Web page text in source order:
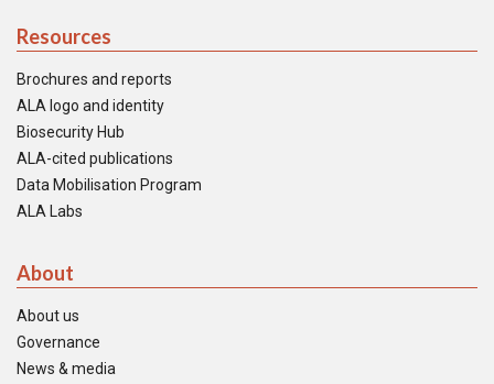
Resources
Brochures and reports
ALA logo and identity
Biosecurity Hub
ALA-cited publications
Data Mobilisation Program
ALA Labs
About
About us
Governance
News & media